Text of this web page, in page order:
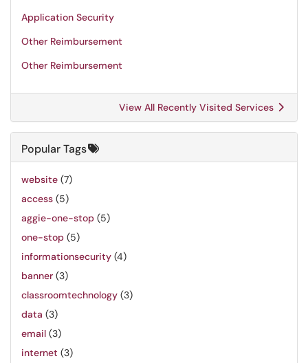
Application Security
Other Reimbursement
Other Reimbursement
View All Recently Visited Services
Popular Tags
website (7)
access (5)
aggie-one-stop (5)
one-stop (5)
informationsecurity (4)
banner (3)
classroomtechnology (3)
data (3)
email (3)
internet (3)